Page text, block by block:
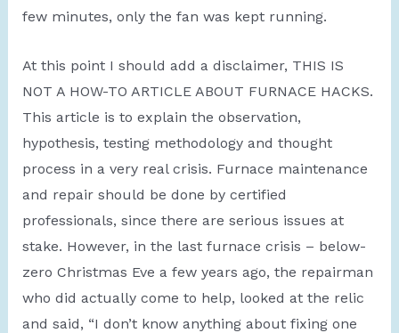
few minutes, only the fan was kept running.
At this point I should add a disclaimer, THIS IS
NOT A HOW-TO ARTICLE ABOUT FURNACE HACKS.
This article is to explain the observation,
hypothesis, testing methodology and thought
process in a very real crisis. Furnace maintenance
and repair should be done by certified
professionals, since there are serious issues at
stake. However, in the last furnace crisis – below-
zero Christmas Eve a few years ago, the repairman
who did actually come to help, looked at the relic
and said, “I don’t know anything about fixing one